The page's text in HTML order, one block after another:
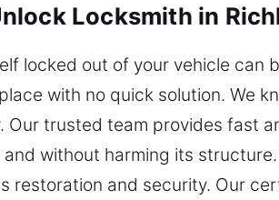
Locksmith in
locked out of your vehicle can
with no quick solution. We
Our trusted team provides fast
and without harming its
restoration and security. Our